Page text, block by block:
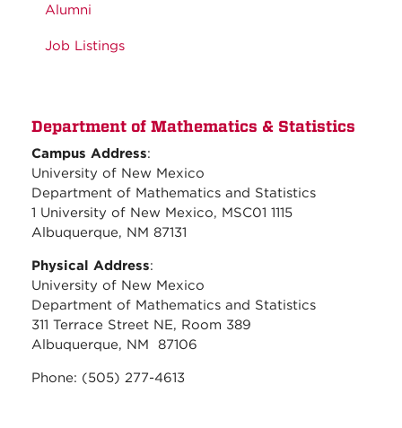
Alumni
Job Listings
Department of Mathematics & Statistics
Campus Address:
University of New Mexico
Department of Mathematics and Statistics
1 University of New Mexico, MSC01 1115
Albuquerque, NM 87131
Physical Address:
University of New Mexico
Department of Mathematics and Statistics
311 Terrace Street NE, Room 389
Albuquerque, NM 87106
Phone: (505) 277-4613